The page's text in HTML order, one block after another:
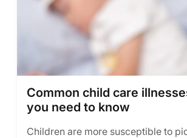
Common child care
you need to know
Children are more susceptible to